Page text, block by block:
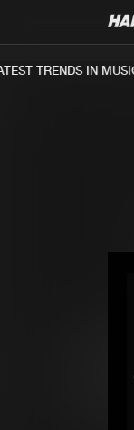
TRENDS IN